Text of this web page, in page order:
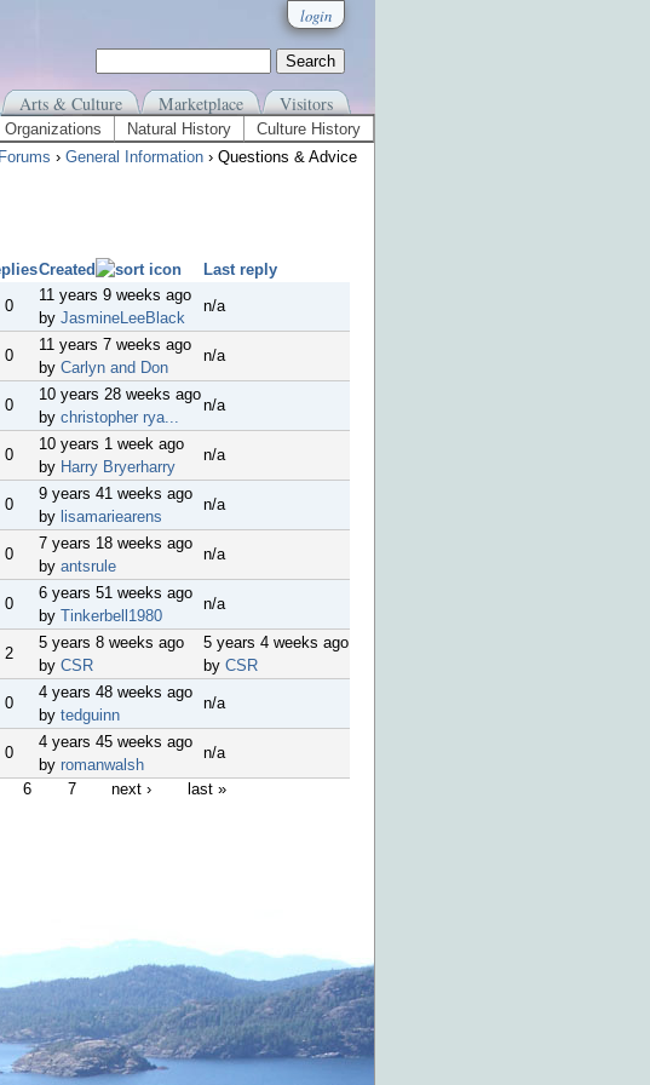
login
Arts & Culture Marketplace Visitors
Organizations Natural History
Culture History
Forums › General Information › Questions & Advice
Created
Last reply
0
11 years 9 weeks ago
by JasmineLeeBlack
n/a
0
11 years 7 weeks ago
by Carlyn and Don
n/a
0
10 years 28 weeks ago
by christopher rya...
n/a
0
10 years 1 week ago
by Harry Bryerharry
n/a
0
9 years 41 weeks ago
by lisamariearens
n/a
0
7 years 18 weeks ago
by antsrule
n/a
0
6 years 51 weeks ago
by Tinkerbell1980
n/a
2
5 years 8 weeks ago
by CSR
5 years 4 weeks ago
by CSR
0
4 years 48 weeks ago
by tedguinn
n/a
0
4 years 45 weeks ago
by romanwalsh
n/a
6 7 next › last »